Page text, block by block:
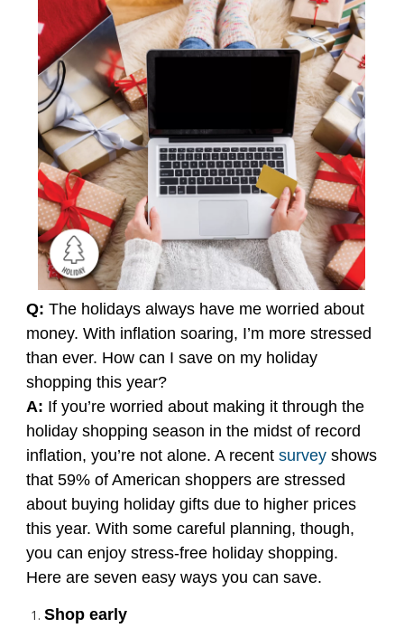
Q: The holidays always have me worried about
money. With inflation soaring, I’m more stressed
than ever. How can I save on my holiday
shopping this year?
A: If you’re worried about making it through the
holiday shopping season in the midst of record
inflation, you’re not alone. A recent survey shows
that 59% of American shoppers are stressed
about buying holiday gifts due to higher prices
this year. With some careful planning, though,
you can enjoy stress-free holiday shopping.
Here are seven easy ways you can save.
Shop early